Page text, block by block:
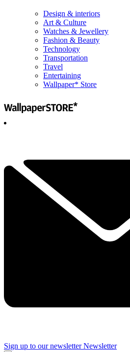
Design & interiors
Art & Culture
Watches & Jewellery
Fashion & Beauty
Technology
Transportation
Travel
Entertaining
Wallpaper* Store
Sign up to our newsletter Newsletter